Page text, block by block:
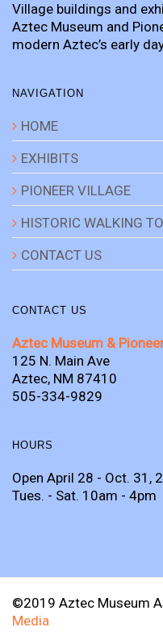
Village buildings and
Aztec Museum and
modern Aztec’s early
NAVIGATION
HOME
EXHIBITS
PIONEER VILLAGE
HISTORIC WALKING
CONTACT US
CONTACT US
Aztec Museum &
125 N. Main Ave
Aztec, NM 87410
505-334-9829
HOURS
Open April 28 - Oct. 31,
Tues. - Sat. 10am - 4pm
©2019 Aztec Museum
Media